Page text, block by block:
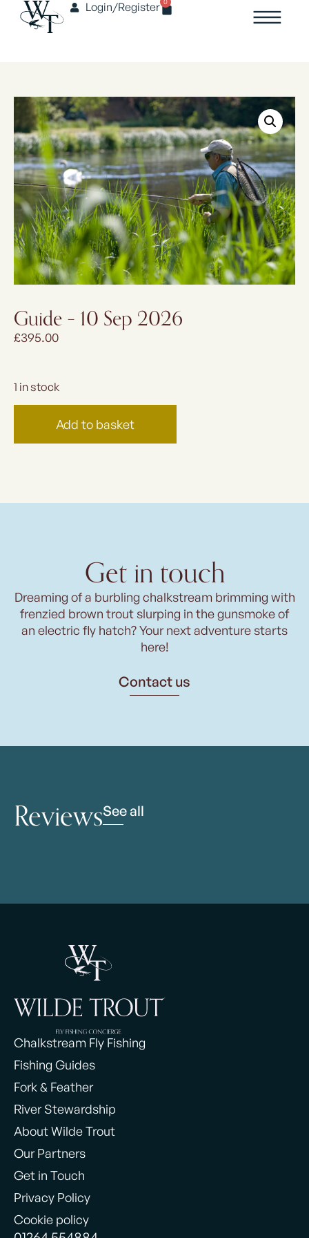
Login/Register
Guide – 10 Sep 2026
£395.00
1 in stock
Add to basket
Get in touch
Dreaming of a burbling chalkstream brimming with
frenzied brown trout slurping in the gunsmoke of
an electric fly hatch? Your next adventure starts
here!
Contact us
ReviewsSee all
Chalkstream Fly Fishing
Fishing Guides
Fork & Feather
River Stewardship
About Wilde Trout
Our Partners
Get in Touch
Privacy Policy
Cookie policy